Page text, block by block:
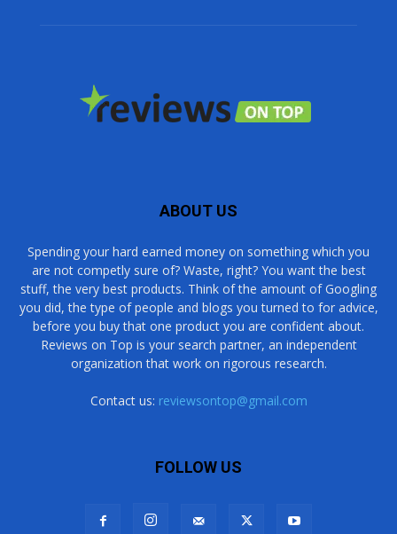
ABOUT US
Spending your hard earned money on something which you
are not competly sure of? Waste, right? You want the best
stuff, the very best products. Think of the amount of Googling
you did, the type of people and blogs you turned to for advice,
before you buy that one product you are confident about.
Reviews on Top is your search partner, an independent
organization that work on rigorous research.
Contact us: reviewsontop@gmail.com
FOLLOW US